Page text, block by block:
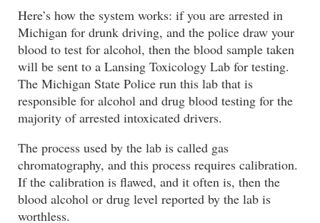
Here’s how the system works: if you are arrested in
Michigan for drunk driving, and the police draw your
blood to test for alcohol, then the blood sample taken
will be sent to a Lansing Toxicology Lab for testing.
The Michigan State Police run this lab that is
responsible for alcohol and drug blood testing for the
majority of arrested intoxicated drivers.
The process used by the lab is called gas
chromatography, and this process requires calibration.
If the calibration is flawed, and it often is, then the
blood alcohol or drug level reported by the lab is
worthless.